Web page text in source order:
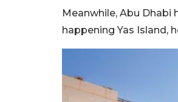
Meanwhile, Abu Dhabi
happening Yas Island,